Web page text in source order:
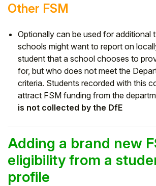
Other FSM
Optionally can be used for additional
schools might want to report on
student that a school chooses to
for, but who does not meet the
criteria. Students recorded with this
attract FSM funding from the
is not collected by the DfE
Adding a brand new
eligibility from a
profile